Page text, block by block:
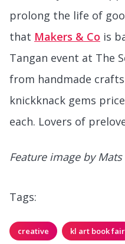
prolong the life of
that Makers & Co is
Tangan event at The
from handmade
knickknack gems
each. Lovers of
Feature image by
Tags:
creative kl art book fair